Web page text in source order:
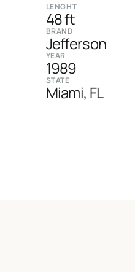
LENGHT
48 ft
BRAND
Jefferson
YEAR
1989
STATE
Miami, FL